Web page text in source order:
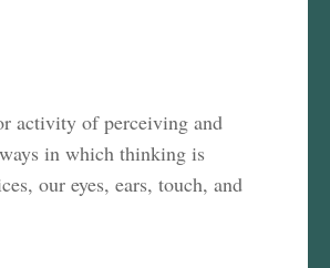
activity of perceiving and
in which thinking is
our eyes, ears, touch, and